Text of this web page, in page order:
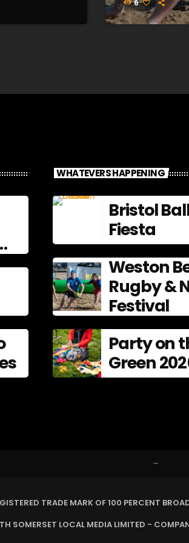
6
WHATEVERS HAPPENING
Bristol
Fiesta
Weston
Rugby &
Festival
Party on
Green
–
TRADE MARK OF 100 PERCENT
SOMERSET LOCAL MEDIA LIMITED -